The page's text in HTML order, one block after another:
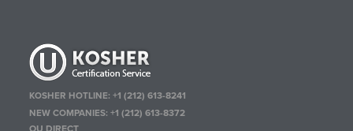
KOSHER HOTLINE:+1 (212) 613-8241
NEW COMPANIES:+1 (212) 613-8372
OU DIRECT